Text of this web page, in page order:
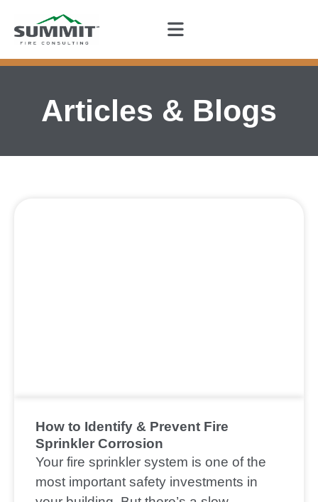
Articles & Blogs
How to Identify & Prevent Fire
Sprinkler Corrosion
Your fire sprinkler system is one of the
most important safety investments in